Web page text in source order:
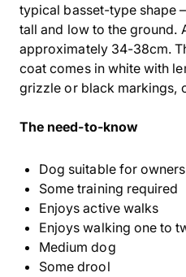
typical basset-type shape
tall and low to the ground.
approximately 34-38cm.
coat comes in white with
grizzle or black markings,
The need-to-know
Dog suitable for
Some training required
Enjoys active walks
Enjoys walking one to
Medium dog
Some drool